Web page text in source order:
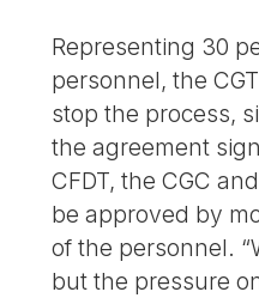
Representing 30
personnel, the
stop the process,
the agreement
CFDT, the CGC
be approved by
of the personnel.
but the pressure